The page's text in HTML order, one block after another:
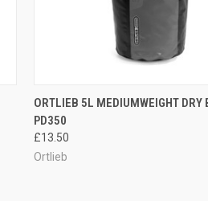
QUICK VIEW OUT OF
Compare
ORTLIEB 5L MEDIUMWEIGHT DRY
PD350
£13.50
Ortlieb